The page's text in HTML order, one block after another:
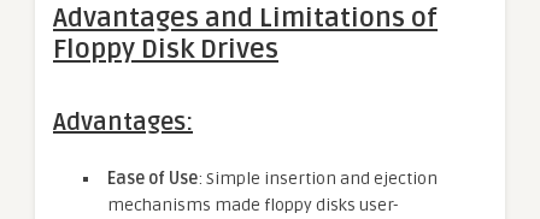
Advantages and Limitations of
Floppy Disk Drives
Advantages:
Ease of Use: Simple insertion and ejection
mechanisms made floppy disks user-